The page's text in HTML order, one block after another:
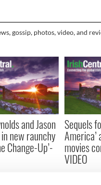
gossip, photos, video, and
and Jason
new raunchy
Change-Up’-
Sequels
America’
movies
VIDEO